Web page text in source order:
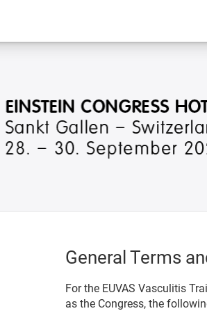
General Terms
For the EUVAS Vasculitis
as the Congress, the